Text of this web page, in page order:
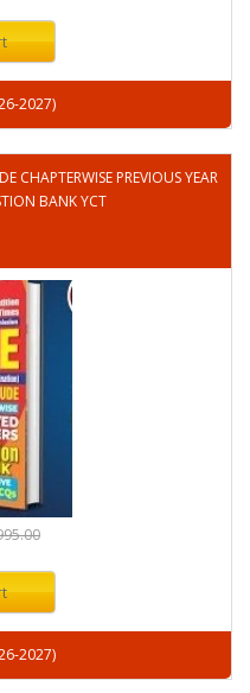
2027)
CHAPTERWISE PREVIOUS YEAR
BANK YCT
2027)